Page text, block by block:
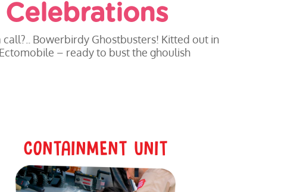
Bowerbirdy Ghostbusters! Kitted out in
– ready to bust the ghoulish
CONTAINMENT UNIT